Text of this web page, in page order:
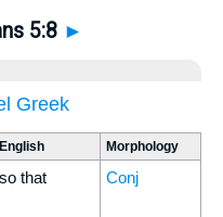
5:8 ►
Greek
English Morphology
so that Conj